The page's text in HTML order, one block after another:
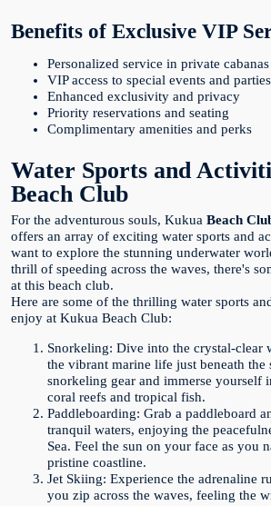
Benefits of Exclusive VIP
Personalized service in private cabanas
VIP access to special events and parties
Enhanced exclusivity and privacy
Priority reservations and seating
Complimentary amenities and perks
Water Sports and
Beach Club
For the adventurous souls, Kukua Beach
offers an array of exciting water sports and
want to explore the stunning underwater
thrill of speeding across the waves, there's
at this beach club.
Here are some of the thrilling water sports
enjoy at Kukua Beach Club:
Snorkeling: Dive into the crystal-clear
the vibrant marine life just beneath the
snorkeling gear and immerse yourself
coral reefs and tropical fish.
Paddleboarding: Grab a paddleboard
tranquil waters, enjoying the
Sea. Feel the sun on your face as you
pristine coastline.
Jet Skiing: Experience the adrenaline
you zip across the waves, feeling the